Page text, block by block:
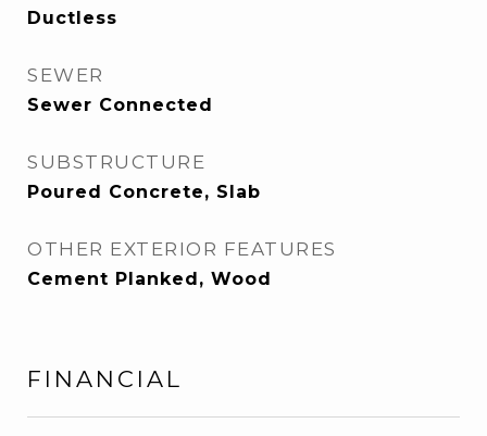
Ductless
SEWER
Sewer Connected
SUBSTRUCTURE
Poured Concrete, Slab
OTHER EXTERIOR FEATURES
Cement Planked, Wood
FINANCIAL